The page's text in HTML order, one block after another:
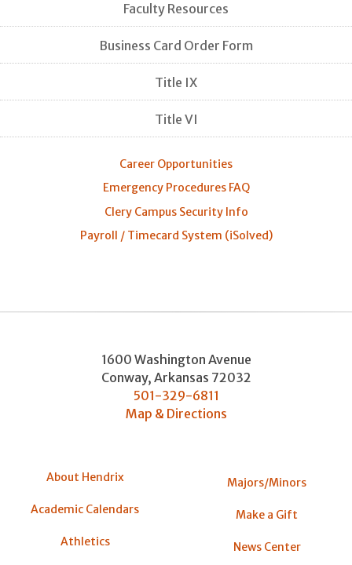
Faculty Resources
Business Card Order Form
Title IX
Title VI
Career Opportunities
Emergency Procedures FAQ
Clery Campus Security Info
Payroll / Timecard System (iSolved)
1600 Washington Avenue
Conway, Arkansas 72032
501-329-6811
Map & Directions
About Hendrix
Academic Calendars
Athletics
Majors/Minors
Make a Gift
News Center